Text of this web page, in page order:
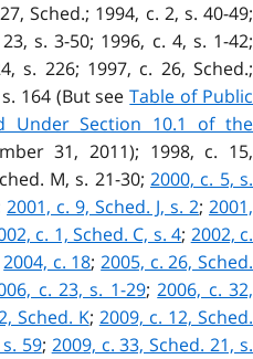
Sched.; 1994, c. 2, s. 40-49;
s. 3-50; 1996, c. 4, s. 1-42;
s. 226; 1997, c. 26, Sched.;
s. 164 (But seeTable of Public
Under Section 10.1 of the
31, 2011); 1998, c. 15,
M, s. 21-30; 2000, c. 5, s.
2001, c. 9, Sched. J, s. 2; 2001,
c. 1, Sched. C, s. 4; 2002, c.
2004, c. 18;2005, c. 26, Sched.
c. 23, s. 1-29;2006, c. 32,
Sched. K; 2009, c. 12, Sched.
59; 2009, c. 33, Sched. 21, s.